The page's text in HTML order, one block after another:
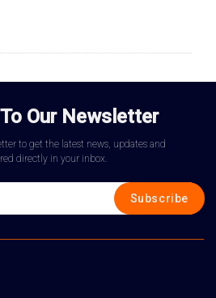
Our Newsletter
to get the latest news, updates and
directly in your inbox.
Subscribe